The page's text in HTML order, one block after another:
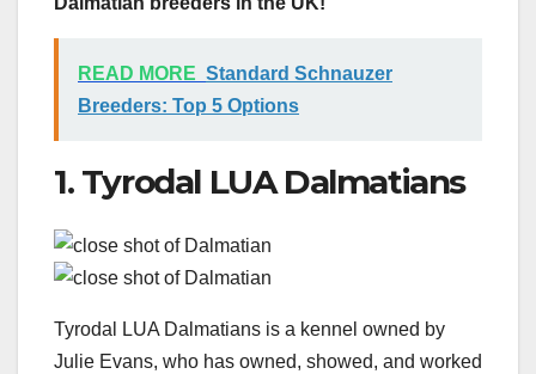
READ MORE Standard Schnauzer
Breeders: Top 5 Options
1. Tyrodal LUA Dalmatians
Tyrodal LUA Dalmatians is a kennel owned by
Julie Evans, who has owned, showed, and worked